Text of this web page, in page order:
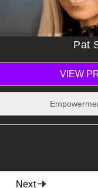
Pat
VIEW
Next